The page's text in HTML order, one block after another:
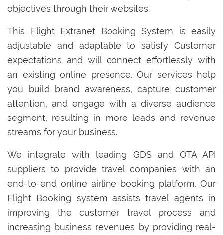
objectives through their websites.
This Flight Extranet Booking System is easily
adjustable and adaptable to satisfy Customer
expectations and will connect effortlessly with
an existing online presence. Our services help
you build brand awareness, capture customer
attention, and engage with a diverse audience
segment, resulting in more leads and revenue
streams for your business.
We integrate with leading GDS and OTA API
suppliers to provide travel companies with an
end-to-end online airline booking platform. Our
Flight Booking system assists travel agents in
improving the customer travel process and
increasing business revenues by providing real-